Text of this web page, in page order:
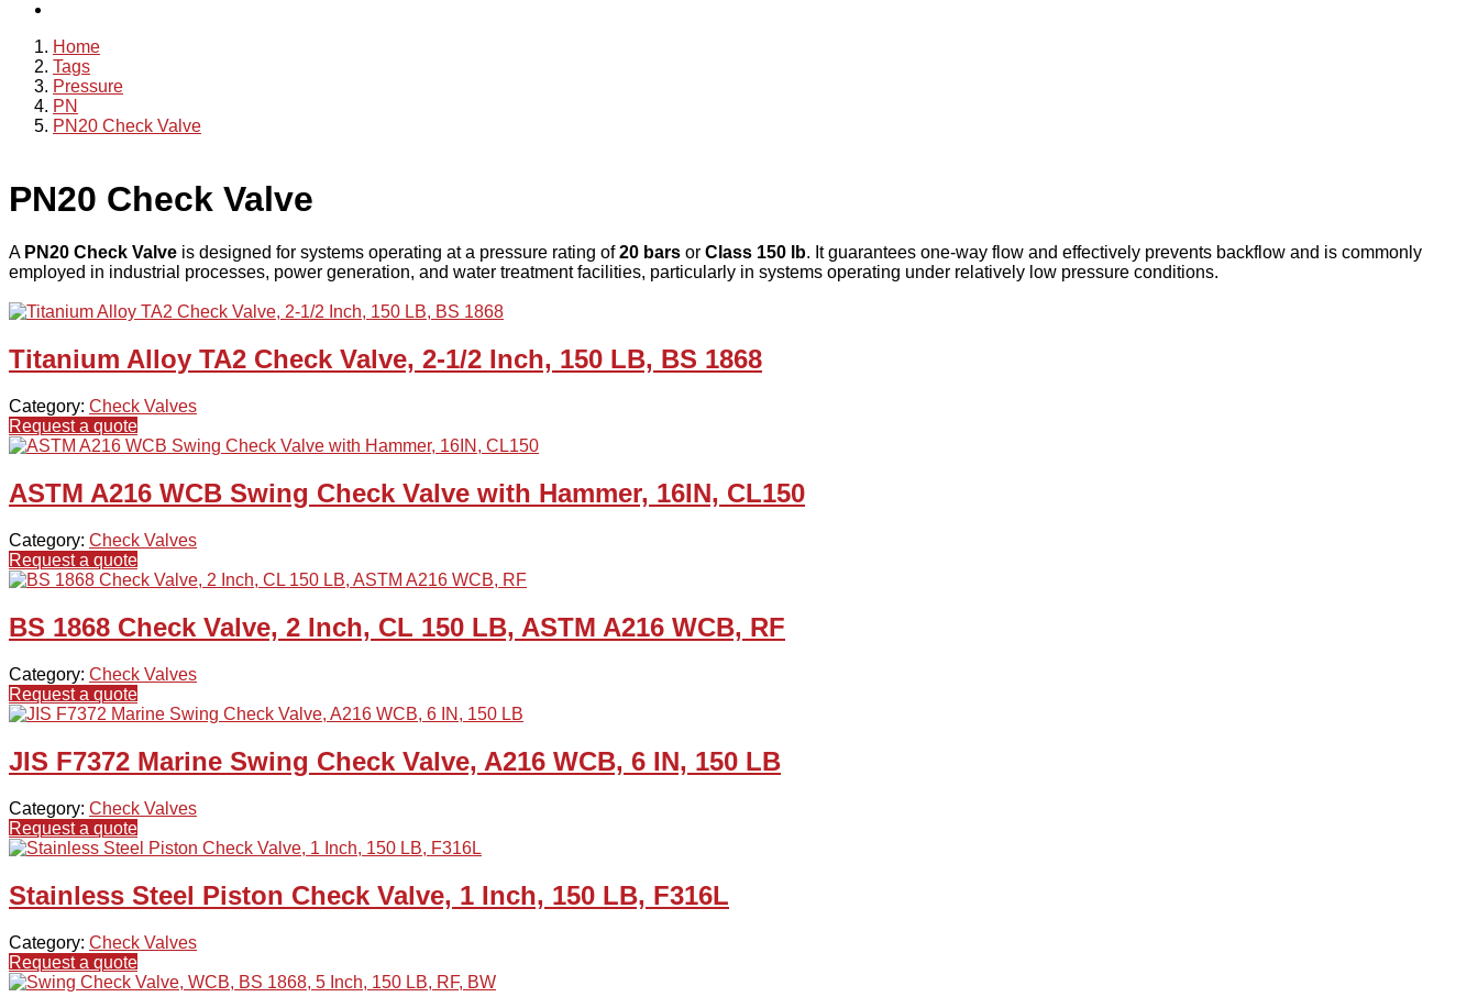
Home
Tags
Pressure
PN
PN20 Check Valve
PN20 Check Valve
A PN20 Check Valve is designed for systems operating at a pressure rating of20 bars or Class 150 lb. It guarantees one-way flow and effectively prevents backflow and is commonly
employed in industrial processes, power generation, and water treatment facilities, particularly in systems operating under relatively low pressure conditions.
Titanium Alloy TA2 Check Valve, 2-1/2 Inch, 150 LB, BS 1868
Category: Check Valves
Request a quote
ASTM A216 WCB Swing Check Valve with Hammer, 16IN, CL150
Category: Check Valves
Request a quote
BS 1868 Check Valve, 2 Inch, CL 150 LB, ASTM A216 WCB, RF
Category: Check Valves
Request a quote
JIS F7372 Marine Swing Check Valve, A216 WCB, 6 IN, 150 LB
Category: Check Valves
Request a quote
Stainless Steel Piston Check Valve, 1 Inch, 150 LB, F316L
Category: Check Valves
Request a quote